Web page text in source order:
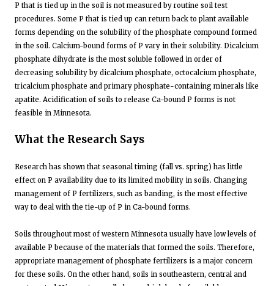
P that is tied up in the soil is not measured by routine soil test
procedures. Some P that is tied up can return back to plant available
forms depending on the solubility of the phosphate compound formed
in the soil. Calcium-bound forms of P vary in their solubility. Dicalcium
phosphate dihydrate is the most soluble followed in order of
decreasing solubility by dicalcium phosphate, octocalcium phosphate,
tricalcium phosphate and primary phosphate-containing minerals like
apatite. Acidification of soils to release Ca-bound P forms is not
feasible in Minnesota.
What the Research Says
Research has shown that seasonal timing (fall vs. spring) has little
effect on P availability due to its limited mobility in soils. Changing
management of P fertilizers, such as banding, is the most effective
way to deal with the tie-up of P in Ca-bound forms.
Soils throughout most of western Minnesota usually have low levels of
available P because of the materials that formed the soils. Therefore,
appropriate management of phosphate fertilizers is a major concern
for these soils. On the other hand, soils in southeastern, central and